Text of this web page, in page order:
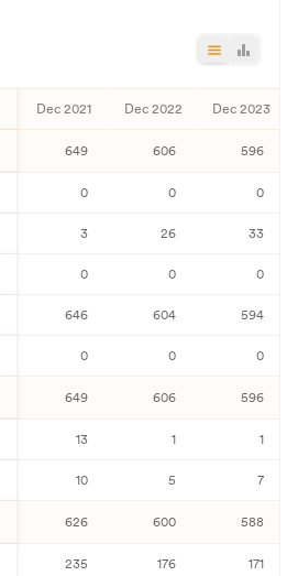
Dec 2021 Dec 2022 Dec 2023
649 606 596
0 0 0
3 26 33
0 0 0
646 604 594
0 0 0
649 606 596
13 1 1
10 5 7
626 600 588
235 176 171